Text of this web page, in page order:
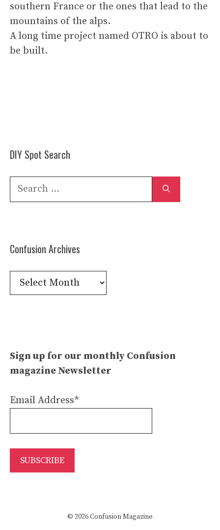
southern France or the ones that lead to the
mountains of the alps.
A long time project named OTRO is about to
be built.
DIY Spot Search
Search
Confusion Archives
Confusion
Archives
Sign up for our monthly Confusion
magazine Newsletter
Email Address*
© 2026 Confusion Magazine